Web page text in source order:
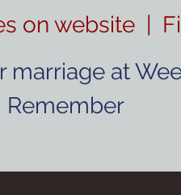
on website
marriage at
Remember